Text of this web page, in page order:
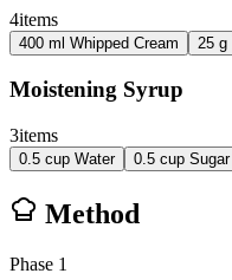
4items
400 ml Whipped Cream 25 g
Moistening Syrup
3items
0.5 cup Water 0.5 cup Sugar
Method
Phase 1